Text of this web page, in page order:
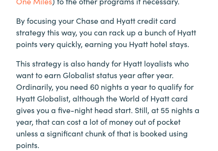
By focusing your Chase and Hyatt credit card
strategy this way, you can rack up a bunch of Hyatt
points very quickly, earning you Hyatt hotel stays.
This strategy is also handy for Hyatt loyalists who
want to earn Globalist status year after year.
Ordinarily, you need 60 nights a year to qualify for
Hyatt Globalist, although the World of Hyatt card
gives you a five-night head start. Still, at 55 nights a
year, that can cost a lot of money out of pocket
unless a significant chunk of that is booked using
points.